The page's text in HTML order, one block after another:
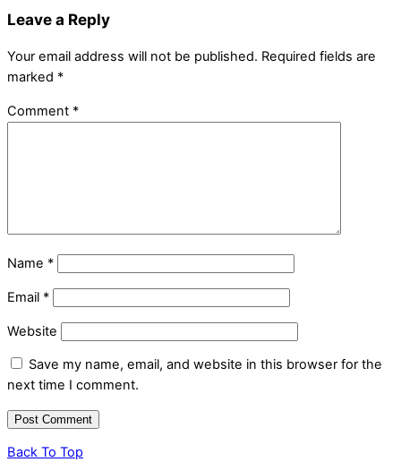
Leave a Reply
Your email address will not be published. Required fields are
marked *
Comment *
Name *
Email *
Website
Save my name, email, and website in this browser for the
next time I comment.
Back To Top